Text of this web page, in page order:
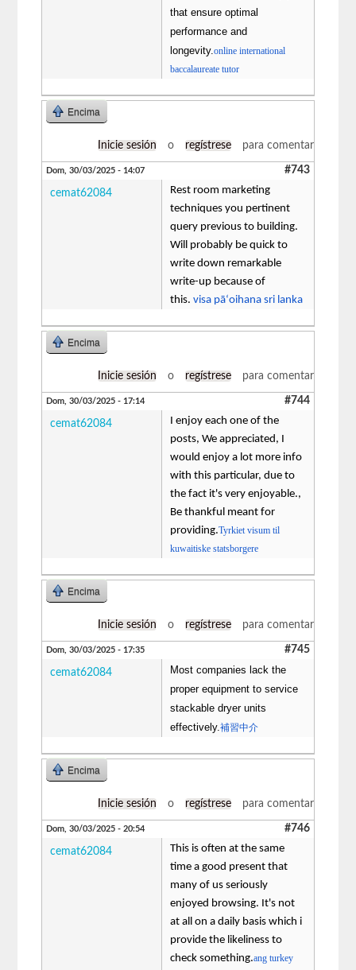
that ensure optimal
performance and
longevity.online international
baccalaureate tutor
Encima
Inicie sesión o regístrese para comentar
Dom, 30/03/2025 - 14:07 #743
cemat62084
Rest room marketing
techniques you pertinent
query previous to building.
Will probably be quick to
write down remarkable
write-up because of
this.visa pāʻoihana sri lanka
Encima
Inicie sesión o regístrese para comentar
Dom, 30/03/2025 - 17:14 #744
cemat62084
I enjoy each one of the
posts, We appreciated, I
would enjoy a lot more info
with this particular, due to
the fact it's very enjoyable.,
Be thankful meant for
providing.Tyrkiet visum til
kuwaitiske statsborgere
Encima
Inicie sesión o regístrese para comentar
Dom, 30/03/2025 - 17:35 #745
cemat62084
Most companies lack the
proper equipment to service
stackable dryer units
effectively.補習中介
Encima
Inicie sesión o regístrese para comentar
Dom, 30/03/2025 - 20:54 #746
cemat62084
This is often at the same
time a good present that
many of us seriously
enjoyed browsing. It's not
at all on a daily basis which i
provide the likeliness to
check something.ang turkey